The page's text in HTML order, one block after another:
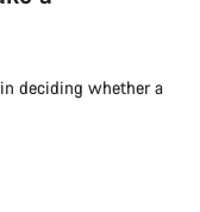
deciding whether a